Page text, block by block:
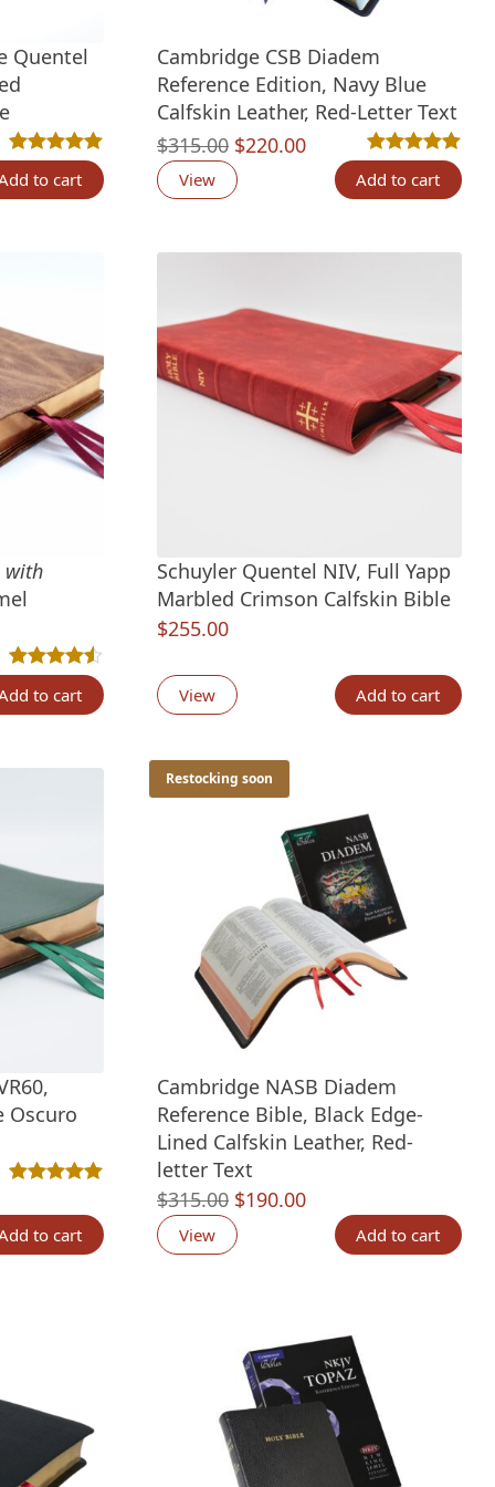
Quentel
Rated5.00out of 5 based on
2 customer ratings
to cart
Cambridge CSB Diadem
Reference Edition, Navy Blue
Calfskin Leather, Red-Letter Text
$315.00 Original
price
$220.00Current
price
Rated5.00out
2
View Add to cart
with
Rated4.50out of 5 based on
2 customer ratings
to cart
Schuyler Quentel NIV, Full Yapp
Marbled Crimson Calfskin Bible
$255.00
View Add to cart
Oscuro
out of 5 based on customer ratings
to cart
Restocking soon
Cambridge NASB Diadem
Reference Bible, Black Edge-
Lined Calfskin Leather, Red-
letter Text
$315.00 Original
price
$190.00Current
price
View Add to cart